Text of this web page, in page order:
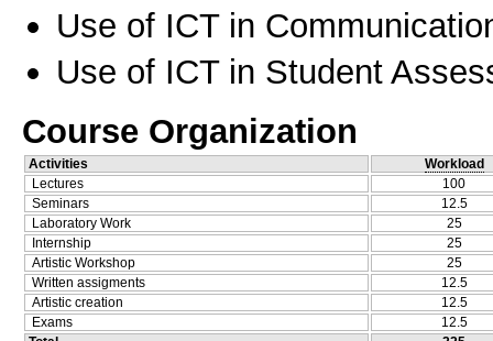
Use of ICT in
Use of ICT in Student
Course Organization
Activities
Workload
Lectures
100
Seminars
12.5
Laboratory Work
25
Internship
25
Artistic Workshop
25
Written assigments
12.5
Artistic creation
12.5
Exams
12.5